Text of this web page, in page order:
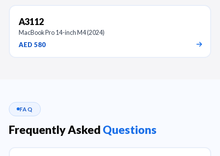
A3112
MacBook Pro 14-inch M4 (2024)
AED 580
FAQ
Frequently Asked Questions